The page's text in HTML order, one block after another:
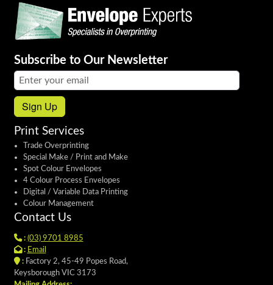
Subscribe to Our Newsletter
Email address:
Sign Up
Print Services
Trade Overprinting
Special Make / Print and Make
Spot Colour Envelopes
4 Colour Process Envelopes
Digital / Variable Data Printing
Colour Management
Contact Us
: (03) 9701 8985
: Email
:Factory 2, 45-49 Popes Road,
Keysborough VIC 3173